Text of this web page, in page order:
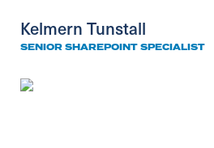
Kelmern Tunstall
SENIOR SHAREPOINT SPECIALIST